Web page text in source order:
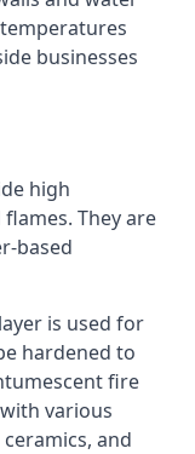
businesses
high
They are
based
is used for
hardened to
fire
various
and